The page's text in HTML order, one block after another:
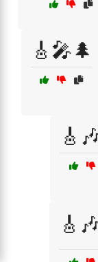
🎸🎤🌲